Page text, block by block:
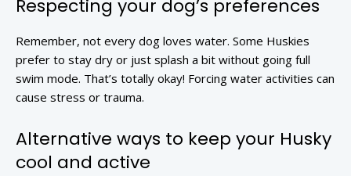
Respecting your dog’s preferences
Remember, not every dog loves water. Some Huskies
prefer to stay dry or just splash a bit without going full
swim mode. That’s totally okay! Forcing water activities can
cause stress or trauma.
Alternative ways to keep your Husky
cool and active